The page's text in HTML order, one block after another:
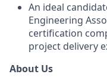
An ideal
Engineering
certification
project delivery
About Us